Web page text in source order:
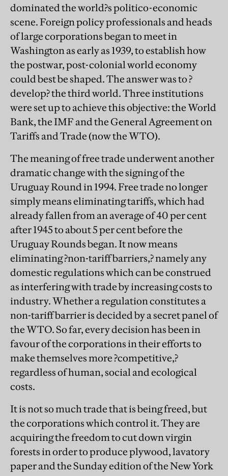
dominated the world?s politico-economic
scene. Foreign policy professionals and heads
of large corporations began to meet in
Washington as early as 1939, to establish how
the postwar, post-colonial world economy
could best be shaped. The answer was to ?
develop? the third world. Three institutions
were set up to achieve this objective: the World
Bank, the IMF and the General Agreement on
Tariffs and Trade (now the WTO).
The meaning of free trade underwent another
dramatic change with the signing of the
Uruguay Round in 1994. Free trade no longer
simply means eliminating tariffs, which had
already fallen from an average of 40 per cent
after 1945 to about 5 per cent before the
Uruguay Rounds began. It now means
eliminating ?non-tariff barriers,? namely any
domestic regulations which can be construed
as interfering with trade by increasing costs to
industry. Whether a regulation constitutes a
non-tariff barrier is decided by a secret panel of
the WTO. So far, every decision has been in
favour of the corporations in their efforts to
make themselves more ?competitive,?
regardless of human, social and ecological
costs.
It is not so much trade that is being freed, but
the corporations which control it. They are
acquiring the freedom to cut down virgin
forests in order to produce plywood, lavatory
paper and the Sunday edition of the New York